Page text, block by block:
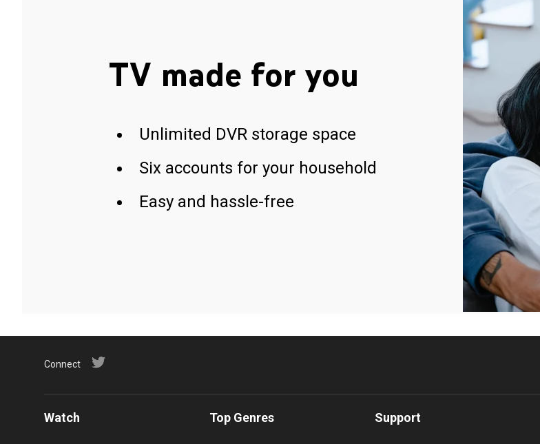
TV made for you
Unlimited DVR storage space
Six accounts for your household
Easy and hassle-free
Connect
Watch Top Genres Support